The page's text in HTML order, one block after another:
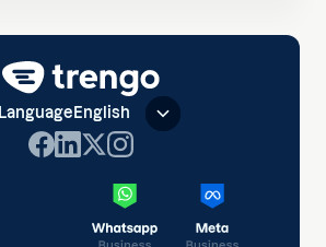
Language English